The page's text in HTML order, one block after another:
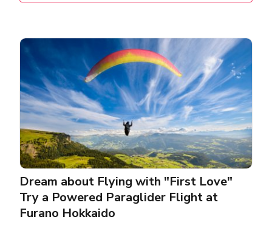
Dream about Flying with "First Love"
Try a Powered Paraglider Flight at
Furano Hokkaido